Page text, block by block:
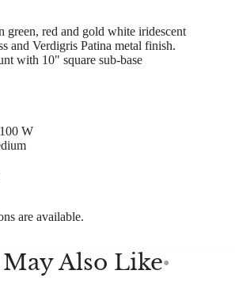
green, red and gold white iridescent
and Verdigris Patina metal finish.
with 10" square sub-base
W
are available.
Also Like●